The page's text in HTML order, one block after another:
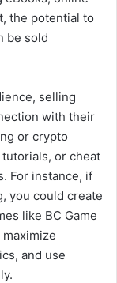
the potential to
be sold
selling
with their
or crypto
or cheat
For instance, if
you could create
like BC Game
and use